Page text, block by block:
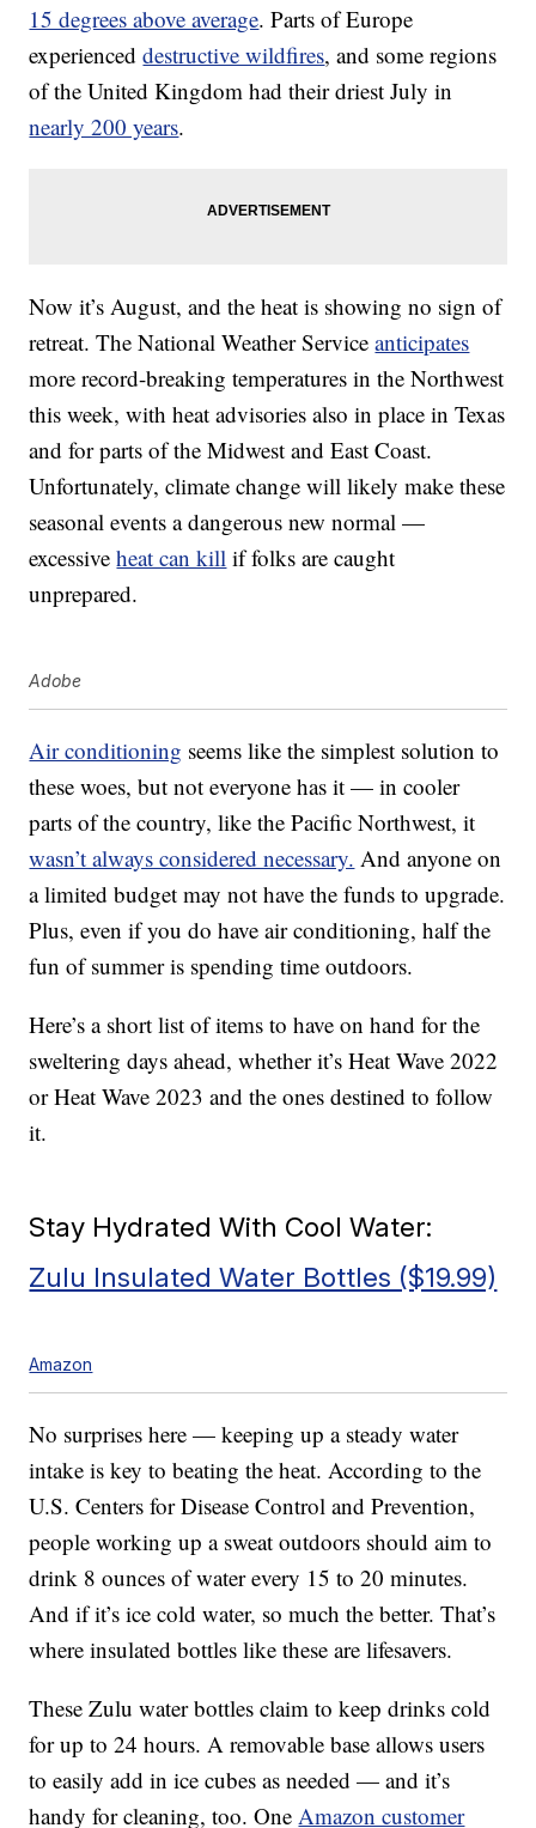
15 degrees above average. Parts of Europe
experienceddestructive wildfires, and some regions
of the United Kingdom had their driest July in
nearly 200 years.
Now it’s August, and the heat is showing no sign of
retreat. The National Weather Serviceanticipates
more record-breaking temperatures in the Northwest
this week, with heat advisories also in place in Texas
and for parts of the Midwest and East Coast.
Unfortunately, climate change will likely make these
seasonal events a dangerous new normal —
excessiveheat can kill if folks are caught
unprepared.
Adobe
Air conditioning seems like the simplest solution to
these woes, but not everyone has it — in cooler
parts of the country, like the Pacific Northwest, it
wasn’t always considered necessary. And anyone on
a limited budget may not have the funds to upgrade.
Plus, even if you do have air conditioning, half the
fun of summer is spending time outdoors.
Here’s a short list of items to have on hand for the
sweltering days ahead, whether it’s Heat Wave 2022
or Heat Wave 2023 and the ones destined to follow
it.
Stay Hydrated With Cool Water:
Zulu Insulated Water Bottles ($19.99)
Amazon
No surprises here — keeping up a steady water
intake is key to beating the heat. According to the
U.S. Centers for Disease Control and Prevention,
people working up a sweat outdoors should aim to
drink 8 ounces of water every 15 to 20 minutes.
And if it’s ice cold water, so much the better. That’s
where insulated bottles like these are lifesavers.
These Zulu water bottles claim to keep drinks cold
for up to 24 hours. A removable base allows users
to easily add in ice cubes as needed — and it’s
handy for cleaning, too. OneAmazon customer